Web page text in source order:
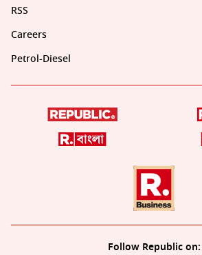
RSS
Careers
Petrol-Diesel
Follow Republic on: